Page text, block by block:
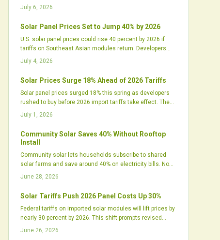
delays, and contract adjustments while domestic
July 6, 2026
Solar Panel Prices Set to Jump 40% by 2026
U.S. solar panel prices could rise 40 percent by 2026 if
tariffs on Southeast Asian modules return. Developers
and installers face higher costs and supply gaps that
approaches.
July 4, 2026
Solar Prices Surge 18% Ahead of 2026 Tariffs
Solar panel prices surged 18% this spring as developers
rushed to buy before 2026 import tariffs take effect. The
spike reflects tightening supply chains, shifting
States manufacturing.
July 1, 2026
Community Solar Saves 40% Without Rooftop
Install
Community solar lets households subscribe to shared
solar farms and save around 40% on electricity bills. No
rooftop panels or installation are required. The model
resilience while expanding access for renters and others
June 28, 2026
Solar Tariffs Push 2026 Panel Costs Up 30%
Federal tariffs on imported solar modules will lift prices by
nearly 30 percent by 2026. This shift prompts revised
procurement plans, new domestic manufacturing
June 26, 2026